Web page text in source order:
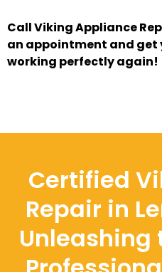
Call Viking Appliance
an appointment and get
working perfectly again!
Certified
Repair in
Unleashing